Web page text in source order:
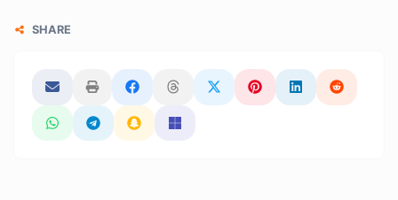
SHARE